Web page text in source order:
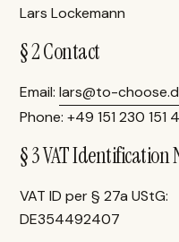
Lars Lockemann
§ 2 Contact
Email: lars@to-
Phone: +49 151 230 151
§ 3 VAT Identification
VAT ID per § 27a UStG:
DE354492407